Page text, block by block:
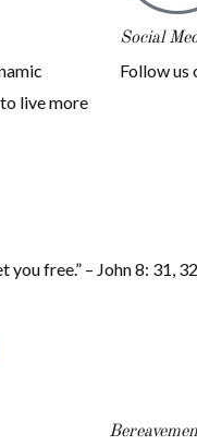
live more
Social
Follow us
free.” – John 8: 31, 32